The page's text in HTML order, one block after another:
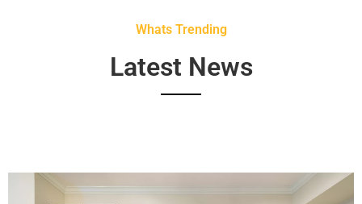
Whats Trending
Latest News